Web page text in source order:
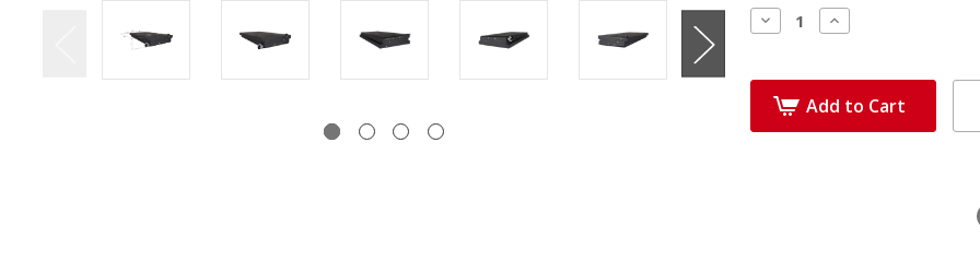
Decrease
Quantity:
Increase
Quantity:
Add to Cart